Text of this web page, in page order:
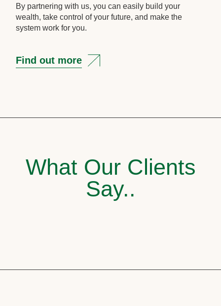
By partnering with us, you can easily build your
wealth, take control of your future, and make the
system work for you.
Find out more
What Our Clients
Say..